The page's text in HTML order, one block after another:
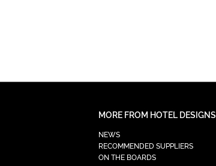
MORE FROM HOTEL DESIGNS
NEWS
RECOMMENDED SUPPLIERS
ON THE BOARDS